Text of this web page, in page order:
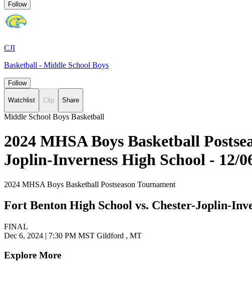
Follow
CJI
Basketball - Middle School Boys
Follow
Watchlist Clip Share
Middle School Boys Basketball
2024 MHSA Boys Basketball
Joplin-Inverness High School - 12/
2024 MHSA Boys Basketball Postseason Tournament
Fort Benton High School vs. Chester-Joplin-
FINAL
Dec 6, 2024 | 7:30 PM MST Gildford , MT
Explore More